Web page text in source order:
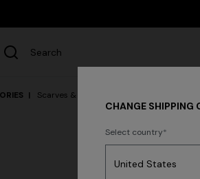
Search
Scarves & Foulards
CHANGE SHIPPING
Select country
Dresses